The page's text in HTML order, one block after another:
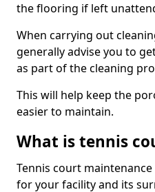
the flooring if left
When carrying out
generally advise you to
as part of the cleaning
This will help keep the
easier to maintain.
What is tennis
Tennis court
for your facility and its